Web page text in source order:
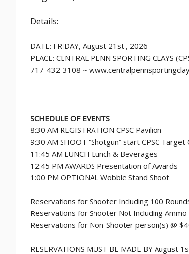
Details:
DATE: FRIDAY, August 21st , 2026
PLACE: CENTRAL PENN SPORTING CLAYS
717-432-3108 ~
SCHEDULE OF EVENTS
8:30 AM REGISTRATION CPSC Pavilion
9:30 AM SHOOT “Shotgun” start CPSC
11:45 AM LUNCH Lunch & Beverages
12:45 PM AWARDS Presentation of Awards
1:00 PM OPTIONAL Wobble Stand Shoot
Reservations for Shooter Including 100
Reservations for Shooter Not Including
Reservations for Non-Shooter person(s) @
RESERVATIONS MUST BE MADE BY August